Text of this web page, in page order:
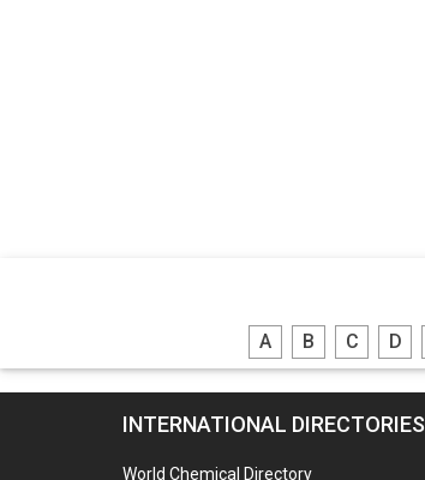
A B C D
INTERNATIONAL DIRECTORIES
World Chemical Directory